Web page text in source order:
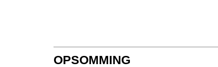
OPSOMMING